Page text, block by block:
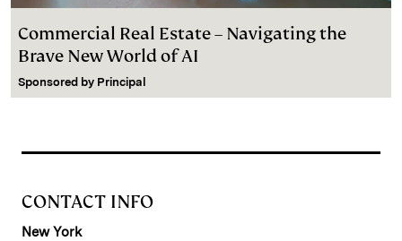
Commercial Real Estate – Navigating the
Brave New World of AI
Sponsored by Principal
CONTACT INFO
New York